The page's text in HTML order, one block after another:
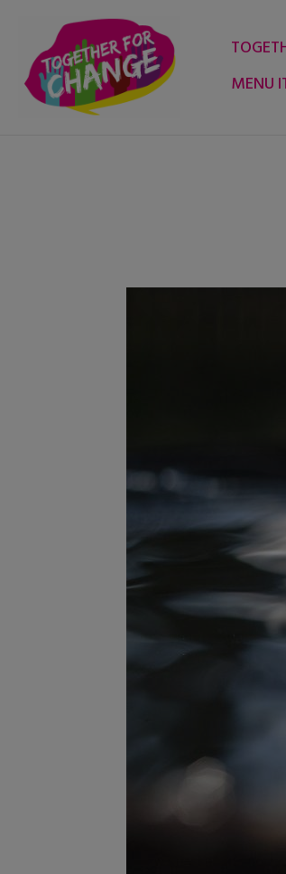
content
MENU